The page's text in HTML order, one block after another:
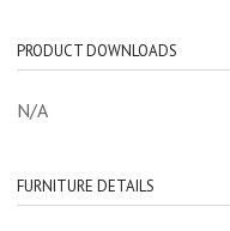
PRODUCT DOWNLOADS
N/A
FURNITURE DETAILS